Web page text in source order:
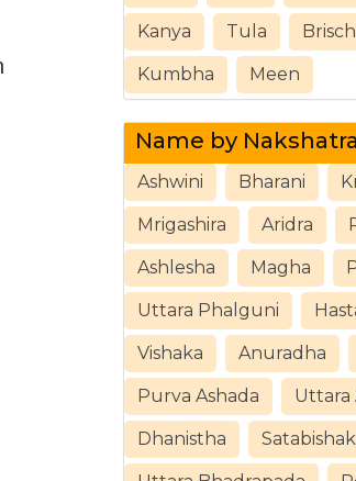
Kanya Tula
Kumbha Meen
Name by Nakshatra
Ashwini Bharani
Mrigashira Aridra
Ashlesha Magha
Uttara Phalguni
Vishaka Anuradha
Purva Ashada Uttara
Dhanistha